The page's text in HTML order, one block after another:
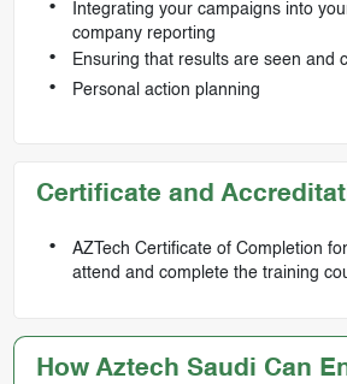
Integrating your campaigns into
company reporting
Ensuring that results are seen and
Personal action planning
Certificate and
AZTech Certificate of Completion
attend and complete the training
How Aztech Saudi Can